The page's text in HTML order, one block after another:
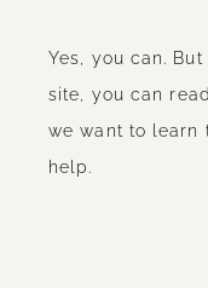
Yes, you can.
site, you can
we want to learn
help.